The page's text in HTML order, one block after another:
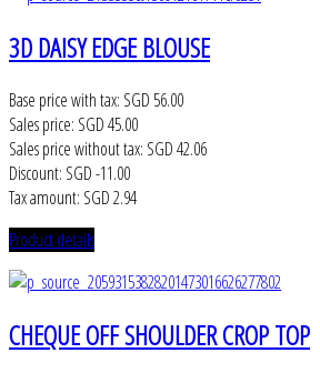
3D DAISY EDGE BLOUSE
Base price with tax: SGD 56.00
Sales price: SGD 45.00
Sales price without tax: SGD 42.06
Discount: SGD -11.00
Tax amount: SGD 2.94
Product details
CHEQUE OFF SHOULDER CROP TOP